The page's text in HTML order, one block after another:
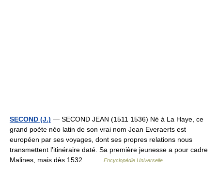
SECOND (J.) — SECOND JEAN (1511 1536) Né à La Haye, ce
grand poète néo latin de son vrai nom Jean Everaerts est
européen par ses voyages, dont ses propres relations nous
transmettent l’itinéraire daté. Sa première jeunesse a pour cadre
Malines, mais dès 1532… …
Encyclopédie Universelle